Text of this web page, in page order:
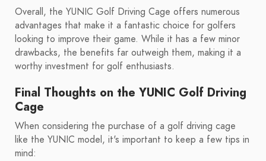
Overall, the YUNIC Golf Driving Cage offers numerous
advantages that make it a fantastic choice for golfers
looking to improve their game. While it has a few minor
drawbacks, the benefits far outweigh them, making it a
worthy investment for golf enthusiasts.
Final Thoughts on the YUNIC Golf Driving
Cage
When considering the purchase of a golf driving cage
like the YUNIC model, it's important to keep a few tips in
mind: